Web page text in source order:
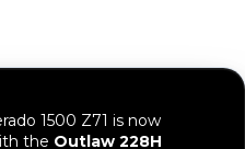
aggressive tone and
a compact
truck builds.